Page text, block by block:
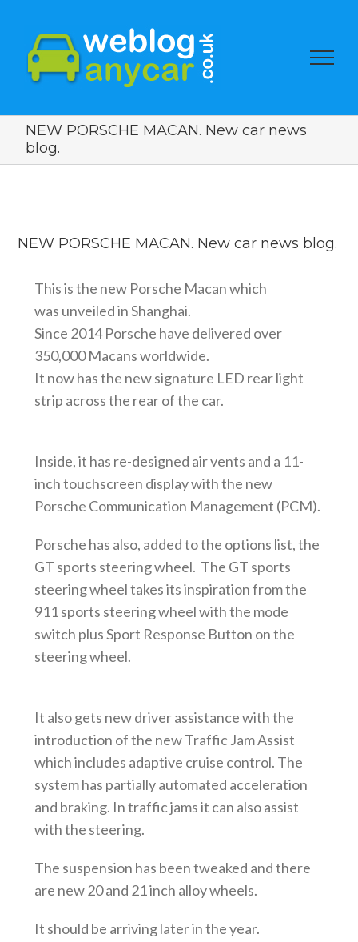
NEW PORSCHE MACAN. New car news
blog.
Larger
NEW PORSCHE MACAN. New car news blog.
This is the new Porsche Macan which
was unveiled in Shanghai.
Since 2014 Porsche have delivered over
350,000 Macans worldwide.
It now has the new signature LED rear light
strip across the rear of the car.
Inside, it has re-designed air vents and a 11-
inch touchscreen display with the new
Porsche Communication Management (PCM).
Porsche has also, added to the options list, the
GT sports steering wheel. The GT sports
steering wheel takes its inspiration from the
911 sports steering wheel with the mode
switch plus Sport Response Button on the
steering wheel.
It also gets new driver assistance with the
introduction of the new Traffic Jam Assist
which includes adaptive cruise control. The
system has partially automated acceleration
and braking. In traffic jams it can also assist
with the steering.
The suspension has been tweaked and there
are new 20 and 21 inch alloy wheels.
It should be arriving later in the year.